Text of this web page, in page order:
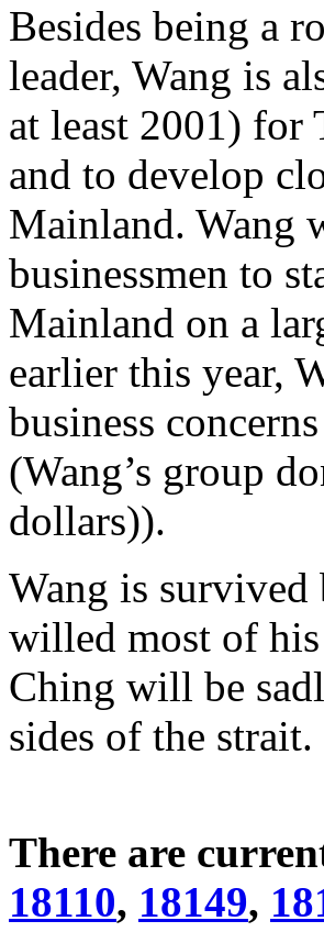
Besides being a
leader, Wang is
at least 2001) for
and to develop
Mainland. Wang
businessmen to
Mainland on a
earlier this year,
business
(Wang’s group
dollars)).
Wang is survived
willed most of
Ching will be
sides of the strait.
There are
18110, 18149,